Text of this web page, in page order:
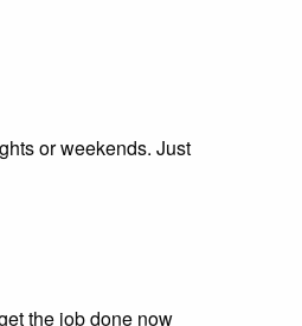
or weekends. Just
the job done now